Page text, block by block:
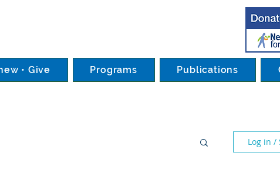
• Give Programs Publications
Log in /